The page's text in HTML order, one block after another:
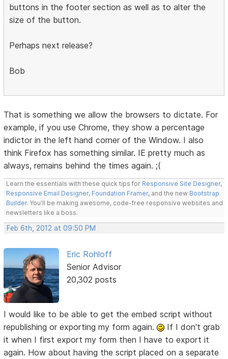
buttons in the footer section as well as to alter the
size of the button.
Perhaps next release?
Bob
That is something we allow the browsers to dictate. For
example, if you use Chrome, they show a percentage
indictor in the left hand corner of the Window. I also
think Firefox has something similar. IE pretty much as
always, remains behind the times again. ;(
Learn the essentials with these quick tips for Responsive Site Designer,
Responsive Email Designer, Foundation Framer, and the new Bootstrap
Builder. You'll be making awesome, code-free responsive websites and
newsletters like a boss.
Feb 6th, 2012 at 09:50 PM
Eric Rohloff
Senior Advisor
20,302 posts
I would like to be able to get the embed script without
republishing or exporting my form again.
If I don't grab
it when I first export my form then I have to export it
again. How about having the script placed on a separate